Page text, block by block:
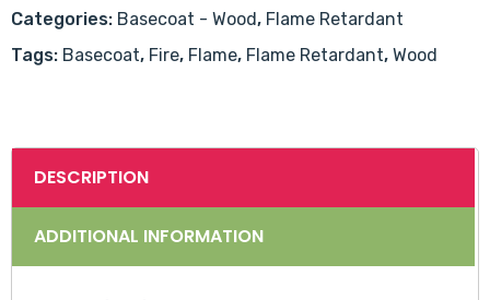
quantity
Categories: Basecoat - Wood, Flame Retardant
Tags: Basecoat, Fire, Flame, Flame Retardant, Wood
DESCRIPTION
ADDITIONAL INFORMATION